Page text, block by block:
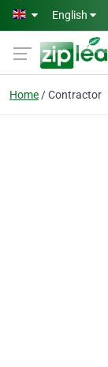
Skip to main content
English
Home Contractor